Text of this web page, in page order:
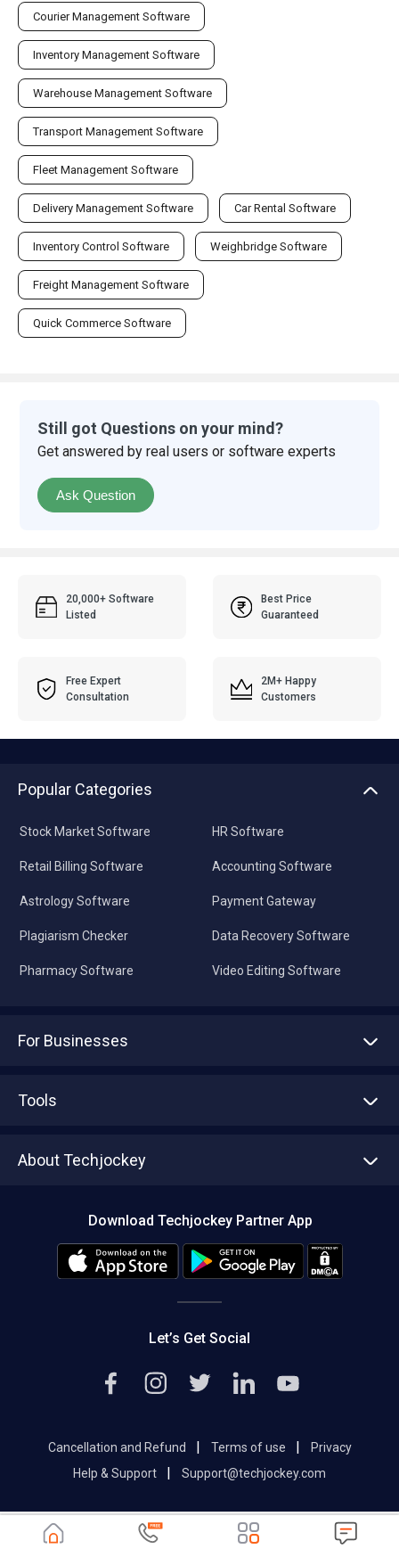
Courier Management Software
Inventory Management Software
Warehouse Management Software
Transport Management Software
Fleet Management Software
Delivery Management Software Car Rental Software
Inventory Control Software Weighbridge Software
Freight Management Software
Quick Commerce Software
Still got Questions on your mind?
Get answered by real users or software experts
Ask Question
20,000+ Software
Listed
Best Price
Guaranteed
Free Expert
Consultation
2M+ Happy
Customers
Popular Categories
Stock Market Software
Retail Billing Software
Astrology Software
Plagiarism Checker
Pharmacy Software
HR Software
Accounting Software
Payment Gateway
Data Recovery Software
Video Editing Software
For Businesses
Tools
About Techjockey
Editorial Policy
Download Techjockey Partner App
Let’s Get Social
Cancellation and Refund | Terms of use |
Privacy
Help & Support
| Support@techjockey.com